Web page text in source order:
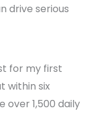
drive serious
for my first
within six
over 1,500 daily